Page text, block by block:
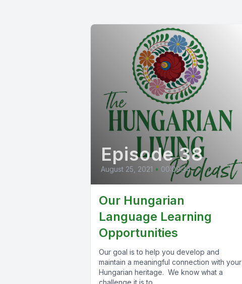
Episode 38
August 25, 2021 • 00:09:34
Our Hungarian
Language Learning
Opportunities
Our goal is to help you develop and
maintain a meaningful connection with your
Hungarian heritage. We know what a